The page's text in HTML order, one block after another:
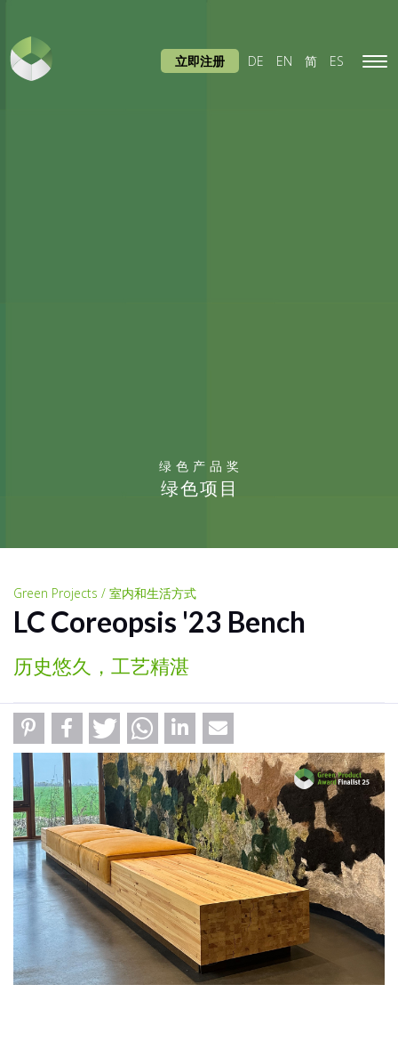
绿色产品奖
绿色项目
立即注册 DE EN 简 ES
Green Projects / 室内和生活方式
LC Coreopsis '23 Bench
历史悠久，工艺精湛